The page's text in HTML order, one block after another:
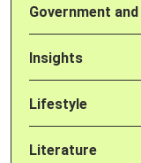
Government
Insights
Lifestyle
Literature